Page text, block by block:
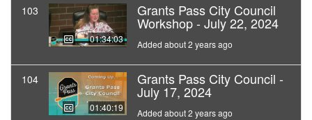
103
01:34:03
Grants Pass City Council
Workshop - July 22, 2024
Added about 2 years ago
104
01:40:19
Grants Pass City Council -
July 17, 2024
Added about 2 years ago